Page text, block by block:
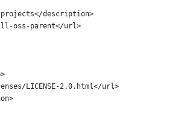
description>
oss-parent</url>
LICENSE-2.0.html</url>